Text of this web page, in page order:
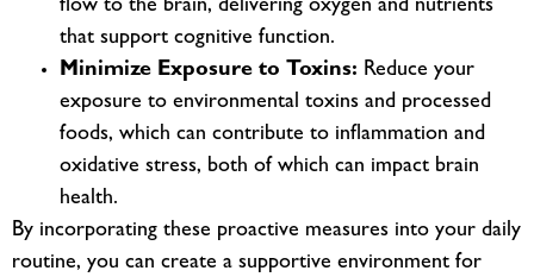
flow to the brain, delivering oxygen and nutrients
that support cognitive function.
Minimize Exposure to Toxins: Reduce your
exposure to environmental toxins and processed
foods, which can contribute to inflammation and
oxidative stress, both of which can impact brain
health.
By incorporating these proactive measures into your daily
routine, you can create a supportive environment for